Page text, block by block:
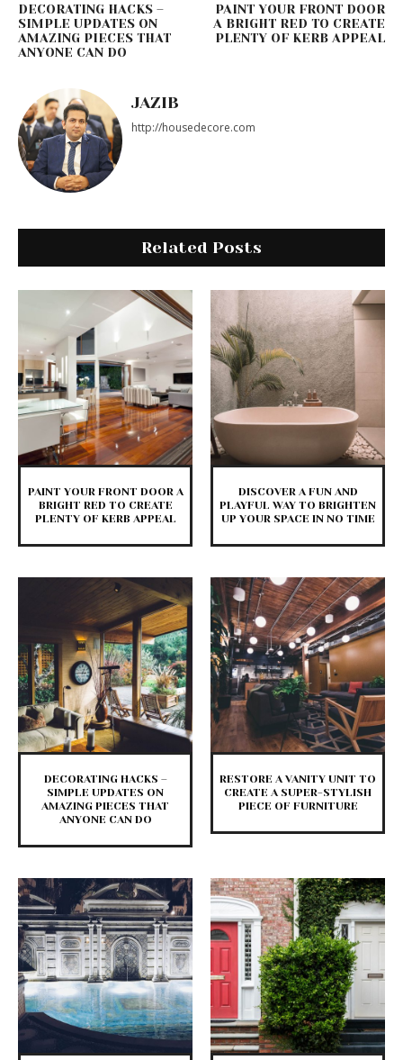
DECORATING HACKS –
SIMPLE UPDATES ON
AMAZING PIECES THAT
ANYONE CAN DO
PAINT YOUR FRONT DOOR
A BRIGHT RED TO CREATE
PLENTY OF KERB APPEAL
JAZIB
http://housedecore.com
Related Posts
PAINT YOUR FRONT DOOR A
BRIGHT RED TO CREATE
PLENTY OF KERB APPEAL
DISCOVER A FUN AND
PLAYFUL WAY TO BRIGHTEN
UP YOUR SPACE IN NO TIME
DECORATING HACKS –
SIMPLE UPDATES ON
AMAZING PIECES THAT
ANYONE CAN DO
RESTORE A VANITY UNIT TO
CREATE A SUPER-STYLISH
PIECE OF FURNITURE